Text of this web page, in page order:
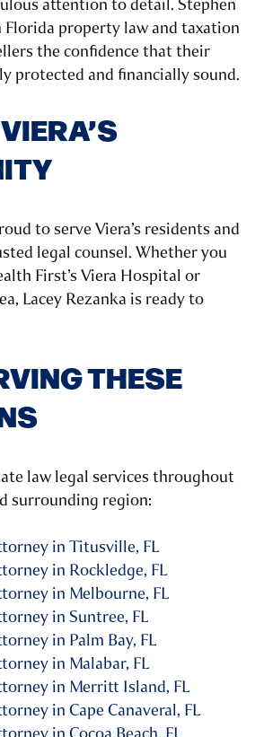
attention to detail. Stephen
Florida property law and taxation
the confidence that their
protected and financially sound.
to serve Viera’s residents and
legal counsel. Whether you
First’s Viera Hospital or
Lacey Rezanka is ready to
THESE
law legal services throughout
surrounding region:
in Titusville, FL
in Rockledge, FL
in Melbourne, FL
in Suntree, FL
in Palm Bay, FL
in Malabar, FL
in Merritt Island, FL
in Cape Canaveral, FL